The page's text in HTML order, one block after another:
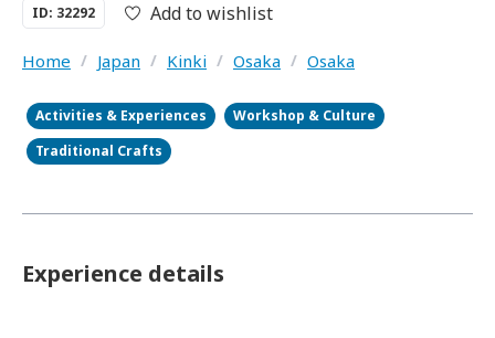
ID: 32292 Add to wishlist
Home / Japan / Kinki / Osaka / Osaka
Activities & Experiences
Workshop & Culture
Traditional Crafts
Experience details